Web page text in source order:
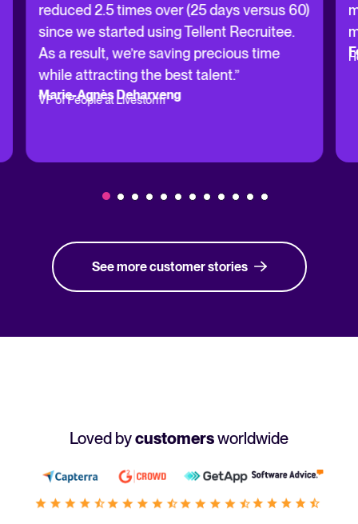
reduced 2.5 times over (25 days versus 60)
since we started using Tellent Recruitee.
As a result, we’re saving precious time
while attracting the best talent.”
Marie-Agnès Deharveng
VP of People at Livestorm
See more customer stories
Loved bycustomersworldwide